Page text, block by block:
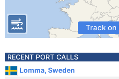
Track on
RECENT PORT CALLS
Lomma, Sweden